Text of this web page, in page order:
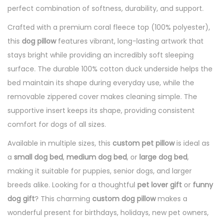
perfect combination of softness, durability, and support.
Crafted with a premium coral fleece top (100% polyester),
this dog pillowfeatures vibrant, long-lasting artwork that
stays bright while providing an incredibly soft sleeping
surface. The durable 100% cotton duck underside helps the
bed maintain its shape during everyday use, while the
removable zippered cover makes cleaning simple. The
supportive insert keeps its shape, providing consistent
comfort for dogs of all sizes.
Available in multiple sizes, this custom pet pillowis ideal as
a small dog bed, medium dog bed, or large dog bed,
making it suitable for puppies, senior dogs, and larger
breeds alike. Looking for a thoughtful pet lover gift or funny
dog gift? This charming custom dog pillowmakes a
wonderful present for birthdays, holidays, new pet owners,